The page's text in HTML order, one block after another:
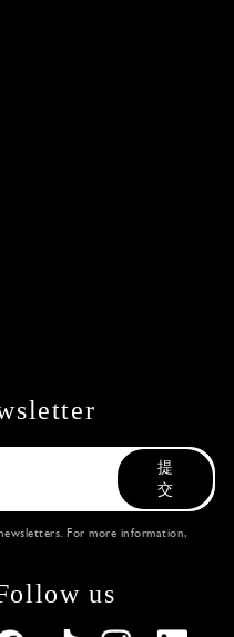
提
交
For more information,
us